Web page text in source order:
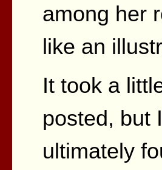
among her
like an
It took a
posted, but
ultimately